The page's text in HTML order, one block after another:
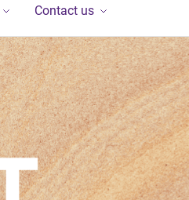
Contact us